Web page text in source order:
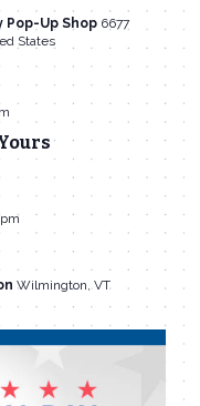
Pop-Up Shop 6677
States
Wilmington, VT